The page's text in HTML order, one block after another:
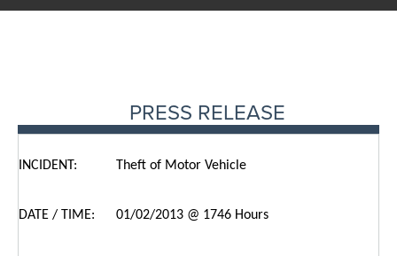
PRESS RELEASE
INCIDENT: Theft of Motor Vehicle
DATE / TIME: 01/02/2013 @ 1746 Hours